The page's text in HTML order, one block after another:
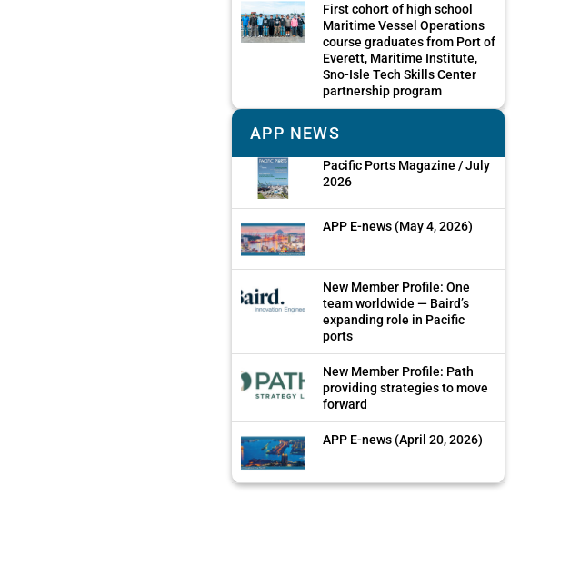
First cohort of high school
Maritime Vessel Operations
course graduates from Port of
Everett, Maritime Institute,
Sno-Isle Tech Skills Center
partnership program
APP NEWS
Pacific Ports Magazine / July
2026
APP E-news (May 4, 2026)
New Member Profile: One
team worldwide — Baird’s
expanding role in Pacific
ports
New Member Profile: Path
providing strategies to move
forward
APP E-news (April 20, 2026)